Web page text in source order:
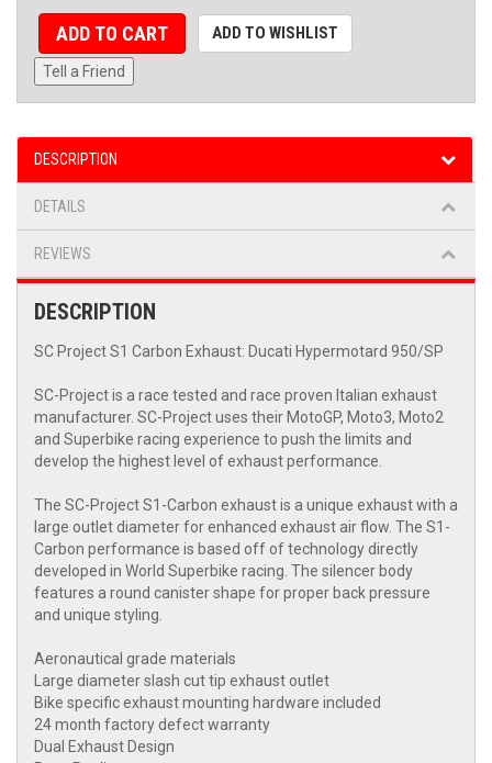
ADD TO CART ADD TO WISHLIST
Tell a Friend
DESCRIPTION
DETAILS
REVIEWS
DESCRIPTION
SC Project S1 Carbon Exhaust: Ducati Hypermotard 950/SP
SC-Project is a race tested and race proven Italian exhaust
manufacturer. SC-Project uses their MotoGP, Moto3, Moto2
and Superbike racing experience to push the limits and
develop the highest level of exhaust performance.
The SC-Project S1-Carbon exhaust is a unique exhaust with a
large outlet diameter for enhanced exhaust air flow. The S1-
Carbon performance is based off of technology directly
developed in World Superbike racing. The silencer body
features a round canister shape for proper back pressure
and unique styling.
Aeronautical grade materials
Large diameter slash cut tip exhaust outlet
Bike specific exhaust mounting hardware included
24 month factory defect warranty
Dual Exhaust Design